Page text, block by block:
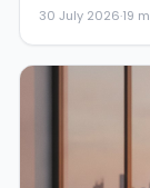
30 July 2026·19